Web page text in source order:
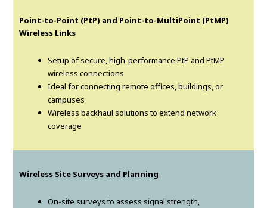
Point-to-Point (PtP) and Point-to-MultiPoint (PtMP)
Wireless Links
Setup of secure, high-performance PtP and PtMP
wireless connections
Ideal for connecting remote offices, buildings, or
campuses
Wireless backhaul solutions to extend network
coverage
Wireless Site Surveys and Planning
On-site surveys to assess signal strength,